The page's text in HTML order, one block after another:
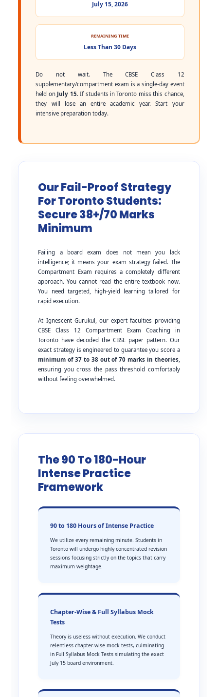
July 15, 2026
REMAINING TIME
Less Than 30 Days
Do not wait. The CBSE Class 12
supplementary/compartment exam is a single-day event
held on July 15. If students in Toronto miss this chance,
they will lose an entire academic year. Start your
intensive preparation today.
Our Fail-Proof Strategy
For Toronto Students:
Secure 38+/70 Marks
Minimum
Failing a board exam does not mean you lack
intelligence; it means your exam strategy failed. The
Compartment Exam requires a completely different
approach. You cannot read the entire textbook now.
You need targeted, high-yield learning tailored for
rapid execution.
At Ignescent Gurukul, our expert faculties providing
CBSE Class 12 Compartment Exam Coaching in
Toronto have decoded the CBSE paper pattern. Our
exact strategy is engineered to guarantee you score a
minimum of 37 to 38 out of 70 marks in theories,
ensuring you cross the pass threshold comfortably
without feeling overwhelmed.
The 90 To 180-Hour
Intense Practice
Framework
90 to 180 Hours of Intense Practice
We utilize every remaining minute. Students in
Toronto will undergo highly concentrated revision
sessions focusing strictly on the topics that carry
maximum weightage.
Chapter-Wise & Full Syllabus Mock
Tests
Theory is useless without execution. We conduct
relentless chapter-wise mock tests, culminating
in Full Syllabus Mock Tests simulating the exact
July 15 board environment.